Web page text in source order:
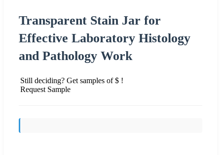
Transparent Stain Jar for
Effective Laboratory Histology
and Pathology Work
Still deciding? Get samples of $ !
Request Sample